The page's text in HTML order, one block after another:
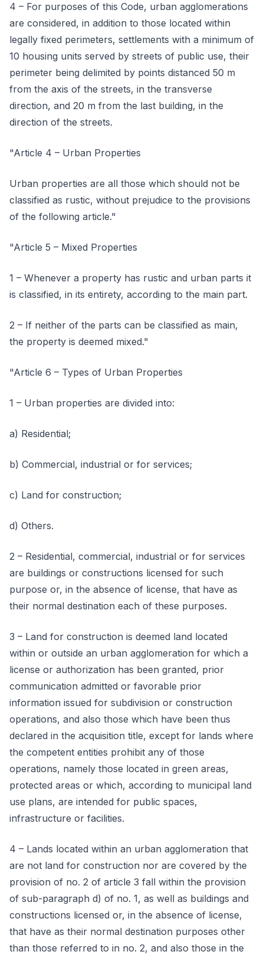
4 – For purposes of this Code, urban agglomerations
are considered, in addition to those located within
legally fixed perimeters, settlements with a minimum of
10 housing units served by streets of public use, their
perimeter being delimited by points distanced 50 m
from the axis of the streets, in the transverse
direction, and 20 m from the last building, in the
direction of the streets.
"Article 4 – Urban Properties
Urban properties are all those which should not be
classified as rustic, without prejudice to the provisions
of the following article."
"Article 5 – Mixed Properties
1 – Whenever a property has rustic and urban parts it
is classified, in its entirety, according to the main part.
2 – If neither of the parts can be classified as main,
the property is deemed mixed."
"Article 6 – Types of Urban Properties
1 – Urban properties are divided into:
a) Residential;
b) Commercial, industrial or for services;
c) Land for construction;
d) Others.
2 – Residential, commercial, industrial or for services
are buildings or constructions licensed for such
purpose or, in the absence of license, that have as
their normal destination each of these purposes.
3 – Land for construction is deemed land located
within or outside an urban agglomeration for which a
license or authorization has been granted, prior
communication admitted or favorable prior
information issued for subdivision or construction
operations, and also those which have been thus
declared in the acquisition title, except for lands where
the competent entities prohibit any of those
operations, namely those located in green areas,
protected areas or which, according to municipal land
use plans, are intended for public spaces,
infrastructure or facilities.
4 – Lands located within an urban agglomeration that
are not land for construction nor are covered by the
provision of no. 2 of article 3 fall within the provision
of sub-paragraph d) of no. 1, as well as buildings and
constructions licensed or, in the absence of license,
that have as their normal destination purposes other
than those referred to in no. 2, and also those in the